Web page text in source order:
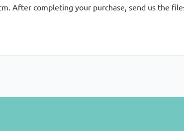
After completing your purchase, send us the